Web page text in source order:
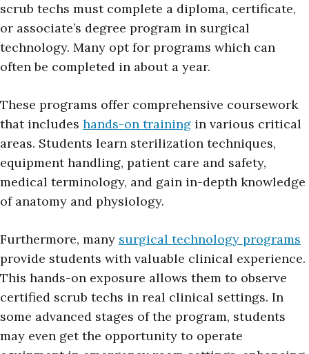
scrub techs must complete a diploma, certificate,
or associate’s degree program in surgical
technology. Many opt for programs which can
often be completed in about a year.
These programs offer comprehensive coursework
that includes hands-on training in various critical
areas. Students learn sterilization techniques,
equipment handling, patient care and safety,
medical terminology, and gain in-depth knowledge
of anatomy and physiology.
Furthermore, many surgical technology programs
provide students with valuable clinical experience.
This hands-on exposure allows them to observe
certified scrub techs in real clinical settings. In
some advanced stages of the program, students
may even get the opportunity to operate